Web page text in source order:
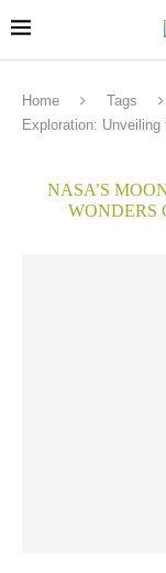
Home Tags
Exploration:
NASA’S
WONDERS